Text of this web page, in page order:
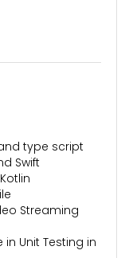
type script
Swift
Streaming
Unit Testing in